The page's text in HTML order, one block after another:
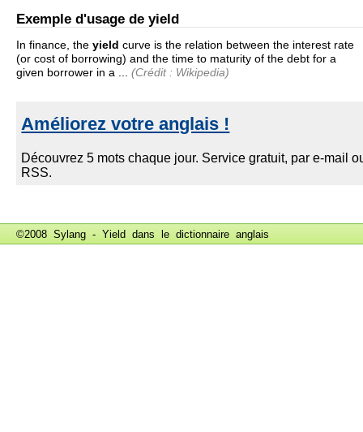
Exemple d'usage de yield
In finance, the yield curve is the relation between the interest rate
(or cost of borrowing) and the time to maturity of the debt for a
given borrower in a ...
(Crédit : Wikipedia)
©2008 Sylang - Yield dans le dictionnaire anglais